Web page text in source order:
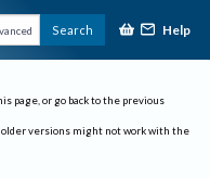
Search Help
page, or go back to the previous
older versions might not work with the